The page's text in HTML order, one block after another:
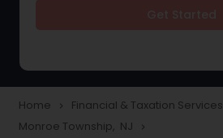
Taxation
Home navigate_next Financial & Taxation Services
Monroe Township, NJ navigate_next